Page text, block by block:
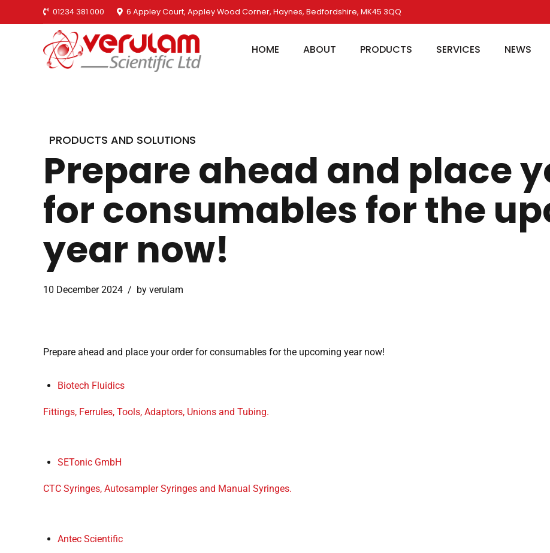
01234 381 000 6 Appley Court, Appley Wood Corner, Haynes, Bedfordshire, MK45 3QQ
HOME ABOUT PRODUCTS SERVICES NEWS
PRODUCTS AND SOLUTIONS
Prepare ahead and place
for consumables for the
year now!
10 December 2024 by verulam
Prepare ahead and place your order for consumables for the upcoming year now!
Biotech Fluidics
Fittings, Ferrules, Tools, Adaptors, Unions and Tubing.
SETonic GmbH
CTC Syringes, Autosampler Syringes and Manual Syringes.
Antec Scientific